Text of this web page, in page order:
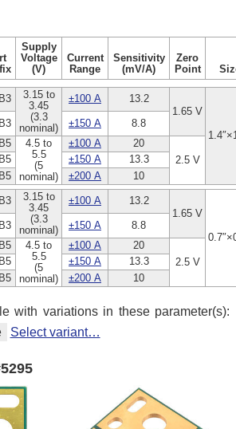
Supply
Voltage
(V)
Current
Range
Sensitivity
(mV/A)
Zero
Point
3.15 to
3.45
(3.3
nominal)
±100 A
13.2
1.65 V
±150 A
8.8
4.5 to
5.5
(5
nominal)
±100 A
20
2.5 V
±150 A
13.3
±200 A 10
3.15 to
3.45
(3.3
nominal)
±100 A
13.2
1.65 V
±150 A
8.8
4.5 to
5.5
(5
nominal)
±100 A
20
2.5 V
±150 A
13.3
±200 A 10
with variations in these parameter(s):
Select variant…